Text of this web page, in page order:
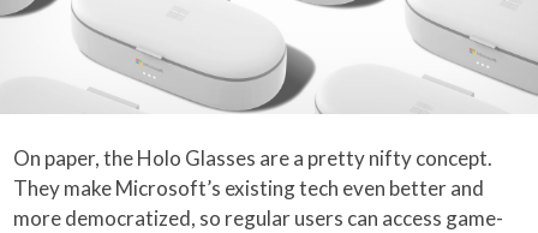
On paper, the Holo Glasses are a pretty nifty concept.
They make Microsoft’s existing tech even better and
more democratized, so regular users can access game-